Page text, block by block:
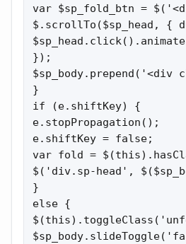
var $sp_fold_btn =
$.scrollTo($sp_head,
});
}
if (e.shiftKey) {
e.stopPropagation();
e.shiftKey = false;
var fold =
$('div.sp-head',
}
else {